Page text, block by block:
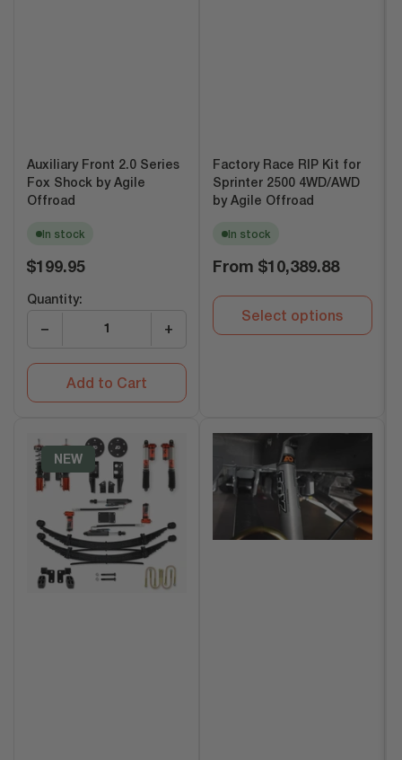
Auxiliary Front 2.0 Series
Fox Shock by Agile
Offroad
In stock
Regular
$199.95
Quantity:
− +
Add to Cart
Factory Race RIP Kit for
Sprinter 2500 4WD/AWD
by Agile Offroad
In stock
Regular
From $10,389.88
Select options
NEW